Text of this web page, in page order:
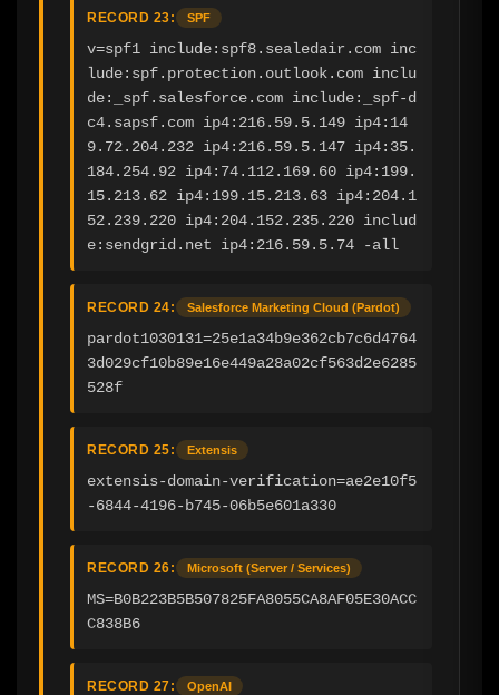
RECORD 23: SPF
v=spf1 include:spf8.sealedair.com inc
lude:spf.protection.outlook.com inclu
de:_spf.salesforce.com include:_spf-d
c4.sapsf.com ip4:216.59.5.149 ip4:14
9.72.204.232 ip4:216.59.5.147 ip4:35.
184.254.92 ip4:74.112.169.60 ip4:199.
15.213.62 ip4:199.15.213.63 ip4:204.1
52.239.220 ip4:204.152.235.220 includ
e:sendgrid.net ip4:216.59.5.74 -all
RECORD 24: Salesforce Marketing Cloud (Pardot)
pardot1030131=25e1a34b9e362cb7c6d4764
3d029cf10b89e16e449a28a02cf563d2e6285
528f
RECORD 25: Extensis
extensis-domain-verification=ae2e10f5
-6844-4196-b745-06b5e601a330
RECORD 26: Microsoft (Server / Services)
MS=B0B223B5B507825FA8055CA8AF05E30ACC
C838B6
RECORD 27: OpenAI